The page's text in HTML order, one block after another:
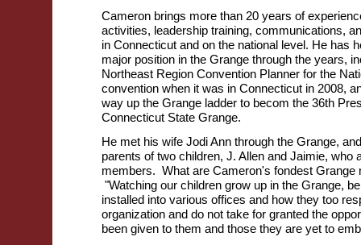
Cameron brings more than 20 years of
activities, leadership training, communications,
in Connecticut and on the national level. He has
major position in the Grange through the years,
Northeast Region Convention Planner for the
convention when it was in Connecticut in 2008,
way up the Grange ladder to becom the 36th
Connecticut State Grange.
He met his wife Jodi Ann through the Grange,
parents of two children, J. Allen and Jaimie, who
members. What are Cameron's fondest Grange
"Watching our children grow up in the Grange,
installed into various offices and how they too
organization and do not take for granted the
been given to them and those they are yet to